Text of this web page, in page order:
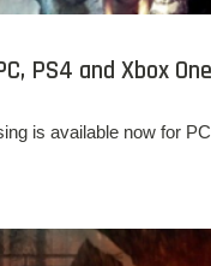
PS4 and Xbox One
is available now for